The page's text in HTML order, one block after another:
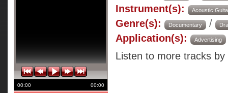
00:00 00:00
Instrument(s): Acoustic
Genre(s): Documentary /
Application(s): Advertising
Listen to more tracks by